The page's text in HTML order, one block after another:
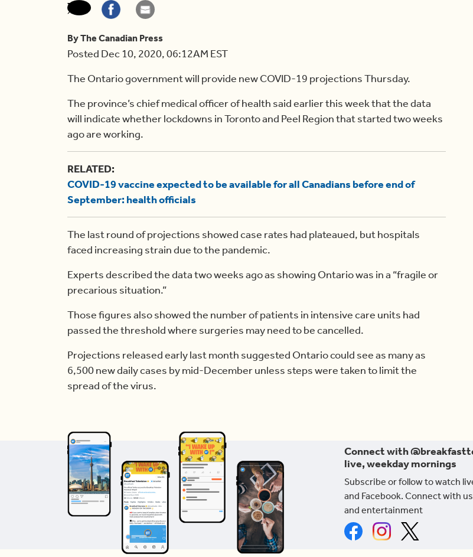
By The Canadian Press
Posted Dec 10, 2020, 06:12AM EST
The Ontario government will provide new COVID-19 projections Thursday.
The province’s chief medical officer of health said earlier this week that the data
will indicate whether lockdowns in Toronto and Peel Region that started two weeks
ago are working.
RELATED:
COVID-19 vaccine expected to be available for all Canadians before end of
September: health officials
The last round of projections showed case rates had plateaued, but hospitals
faced increasing strain due to the pandemic.
Experts described the data two weeks ago as showing Ontario was in a “fragile or
precarious situation.”
Those figures also showed the number of patients in intensive care units had
passed the threshold where surgeries may need to be cancelled.
Projections released early last month suggested Ontario could see as many as
6,500 new daily cases by mid-December unless steps were taken to limit the
spread of the virus.
Connect with
live, weekday mornings
Subscribe or follow to watch
and Facebook. Connect with
and entertainment